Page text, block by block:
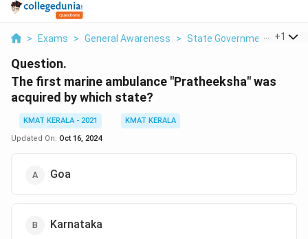
> Exams > General Awareness > State Government > The
+1
Question.
The first marine ambulance "Pratheeksha" was
acquired by which state?
KMAT KERALA - 2021
KMAT KERALA
Updated On: Oct 16, 2024
Goa
Karnataka